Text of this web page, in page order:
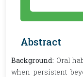
Abstract
Background: Oral
when persistent